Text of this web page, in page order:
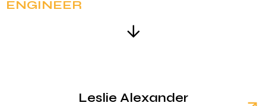
ENGINEER
Leslie Alexander